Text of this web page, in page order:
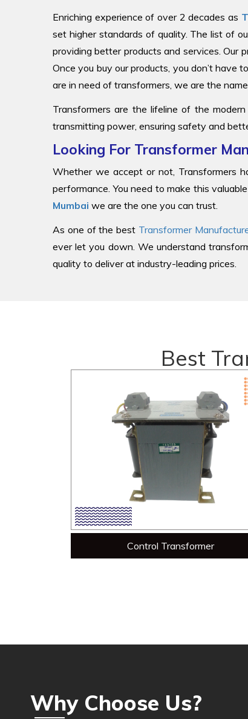
Enriching experience of over 2 decades as
set higher standards of quality. The list of
providing better products and services. Our
Once you buy our products, you don’t have
are in need of transformers, we are the
Transformers are the lifeline of the
transmitting power, ensuring safety and
Looking For Transformer
Whether we accept or not, Transformers
performance. You need to make this
Mumbai we are the one you can trust.
As one of the best Transformer
ever let you down. We understand
quality to deliver at industry-leading prices.
Best
Control Transformer
Why Choose Us?